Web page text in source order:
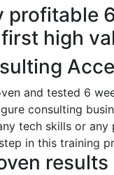
profitable
high
and tested 6
consulting
tech skills or
in this training
results